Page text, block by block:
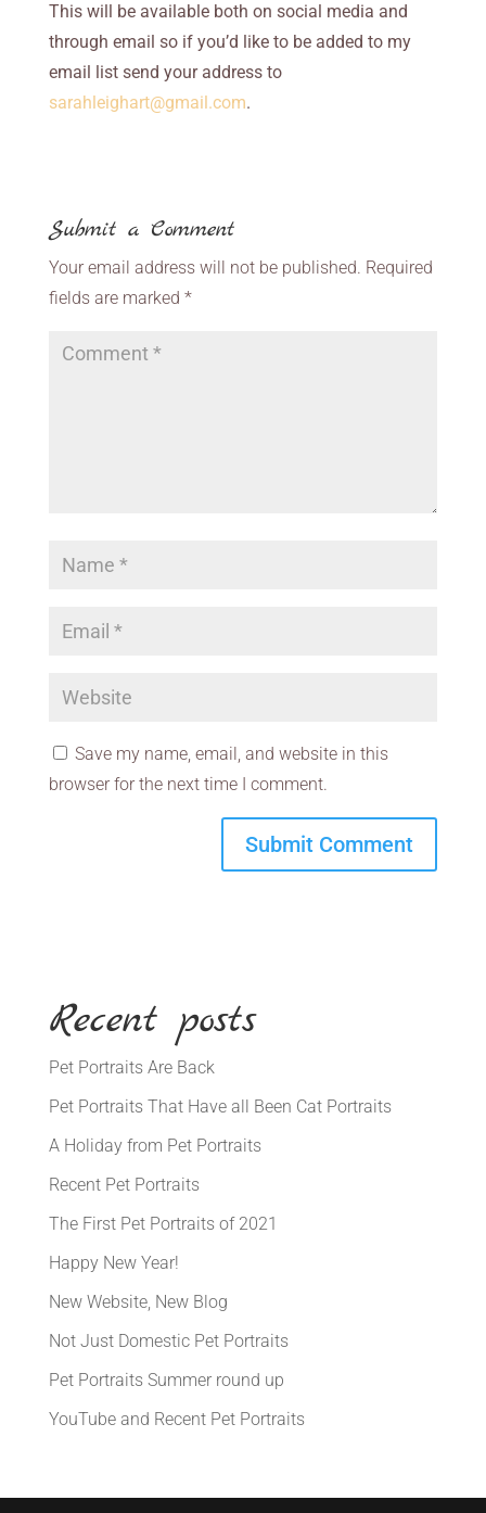
This will be available both on social media and
through email so if you’d like to be added to my
email list send your address to
sarahleighart@gmail.com.
Submit a Comment
Your email address will not be published. Required
fields are marked *
Save my name, email, and website in this
browser for the next time I comment.
Recent posts
Pet Portraits Are Back
Pet Portraits That Have all Been Cat Portraits
A Holiday from Pet Portraits
Recent Pet Portraits
The First Pet Portraits of 2021
Happy New Year!
New Website, New Blog
Not Just Domestic Pet Portraits
Pet Portraits Summer round up
YouTube and Recent Pet Portraits